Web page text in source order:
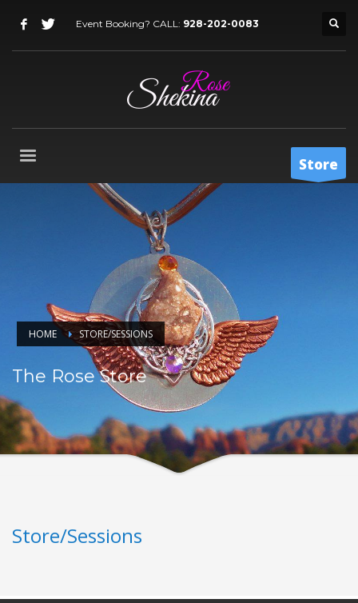
Event Booking? CALL: 928-202-0083
Store
HOME STORE/SESSIONS
The Rose Store
Store/Sessions